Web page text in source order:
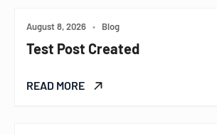
August 8, 2026 • Blog
Test Post Created
READ MORE